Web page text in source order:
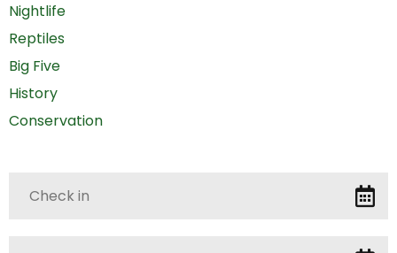
Nightlife
Reptiles
Big Five
History
Conservation